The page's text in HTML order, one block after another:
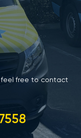
feel free to contact